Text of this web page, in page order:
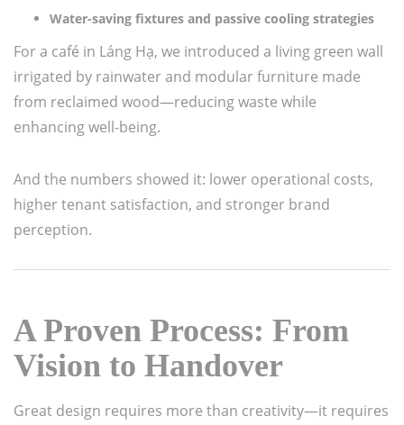
Water-saving fixtures and passive cooling strategies
For a café in Láng Hạ, we introduced a living green wall
irrigated by rainwater and modular furniture made
from reclaimed wood—reducing waste while
enhancing well-being.
And the numbers showed it: lower operational costs,
higher tenant satisfaction, and stronger brand
perception.
A Proven Process: From
Vision to Handover
Great design requires more than creativity—it requires